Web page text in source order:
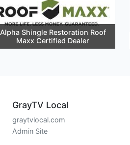
Alpha Shingle Restoration Roof
Maxx Certified Dealer
GrayTV Local
graytvlocal.com
Admin Site